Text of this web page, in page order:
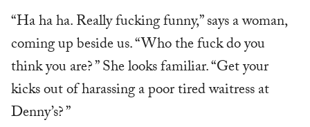
“Ha ha ha. Really fucking funny,” says a woman,
coming up beside us. “Who the fuck do you
think you are? ” She looks familiar. “Get your
kicks out of harassing a poor tired waitress at
Denny’s? ”